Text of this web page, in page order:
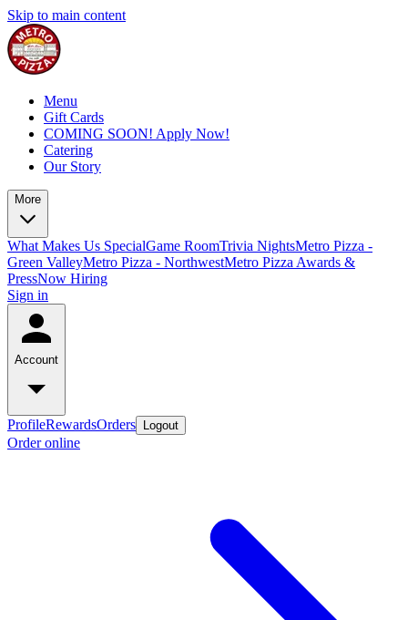
Skip to main content
Menu
Gift Cards
COMING SOON! Apply Now!
Catering
Our Story
More
What Makes Us SpecialGame RoomTrivia NightsMetro Pizza -
Green ValleyMetro Pizza - NorthwestMetro Pizza Awards &
PressNow Hiring
Sign in
Account
ProfileRewardsOrders Logout
Order online